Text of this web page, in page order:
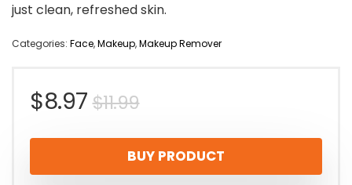
just clean, refreshed skin.
Categories: Face,Makeup,Makeup Remover
$11.99Original
price
was:
$8.97
Current
price
is:
BUY PRODUCT